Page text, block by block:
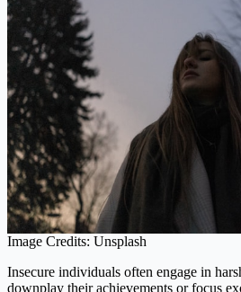
Image Credits: Unsplash
Insecure individuals often engage in
downplay their achievements or focus